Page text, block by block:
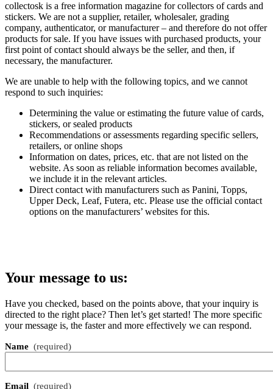
collectosk is a free information magazine for collectors of cards and
stickers. We are not a supplier, retailer, wholesaler, grading
company, authenticator, or manufacturer – and therefore do not offer
products for sale. If you have issues with purchased products, your
first point of contact should always be the seller, and then, if
necessary, the manufacturer.
We are unable to help with the following topics, and we cannot
respond to such inquiries:
Determining the value or estimating the future value of cards,
stickers, or sealed products
Recommendations or assessments regarding specific sellers,
retailers, or online shops
Information on dates, prices, etc. that are not listed on the
website. As soon as reliable information becomes available,
we include it in the relevant articles.
Direct contact with manufacturers such as Panini, Topps,
Upper Deck, Leaf, Futera, etc. Please use the official contact
options on the manufacturers’ websites for this.
Your message to us:
Have you checked, based on the points above, that your inquiry is
directed to the right place? Then let’s get started! The more specific
your message is, the faster and more effectively we can respond.
Name (required)
Email (required)